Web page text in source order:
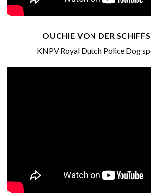
OUCHIE VON DER
KNPV Royal Dutch Police Dog